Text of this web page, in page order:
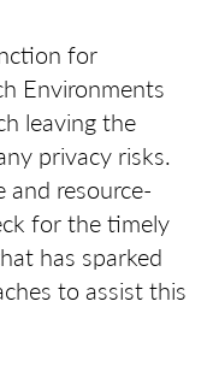
for
Environments
leaving the
privacy risks.
and resource-
for the timely
has sparked
to assist this